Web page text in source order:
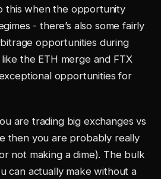
this when the opportunity
- there’s also some fairly
opportunities during
the ETH merge and FTX
opportunities for
are trading big exchanges vs
then you are probably really
not making a dime). The bulk
can actually make without a